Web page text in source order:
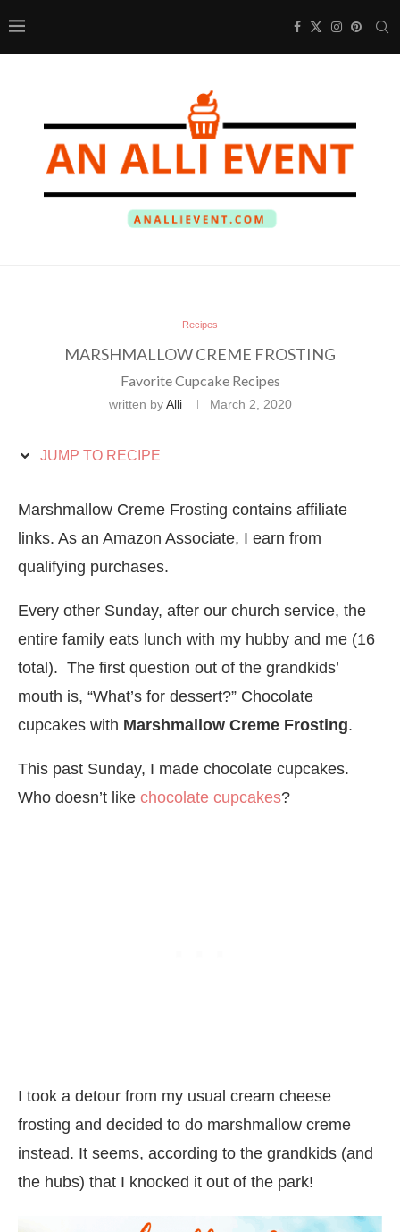
Recipes
MARSHMALLOW CREME FROSTING
Favorite Cupcake Recipes
written byAlli March 2, 2020
JUMP TO RECIPE
Marshmallow Creme Frosting contains affiliate
links. As an Amazon Associate, I earn from
qualifying purchases.
Every other Sunday, after our church service, the
entire family eats lunch with my hubby and me (16
total). The first question out of the grandkids’
mouth is, “What’s for dessert?” Chocolate
cupcakes with Marshmallow Creme Frosting.
This past Sunday, I made chocolate cupcakes.
Who doesn’t like chocolate cupcakes?
I took a detour from my usual cream cheese
frosting and decided to do marshmallow creme
instead. It seems, according to the grandkids (and
the hubs) that I knocked it out of the park!